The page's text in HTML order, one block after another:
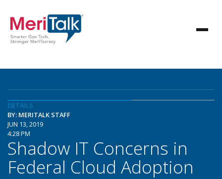
DETAILS
BY: MERITALK STAFF
JUN 13, 2019
4:28 PM
Shadow IT Concerns in
Federal Cloud Adoption